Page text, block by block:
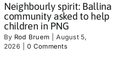
Neighbourly spirit: Ballina
community asked to help
children in PNG
By Rod Bruem
August 5,
2026
0 Comments